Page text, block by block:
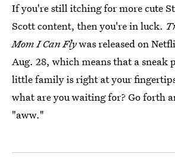
If you're still itching for more cute
Scott content, then you're in luck.
Mom I Can Flywas released on
Aug. 28, which means that a sneak
little family is right at your fingertips
what are you waiting for? Go forth
"aww."